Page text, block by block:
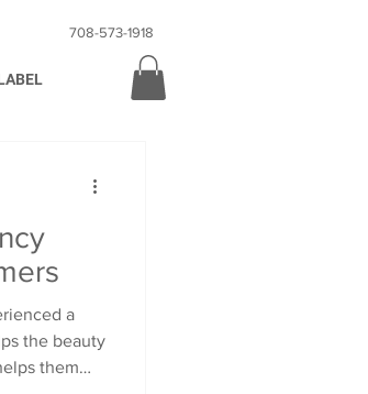
708-573-1918
a
the beauty
them